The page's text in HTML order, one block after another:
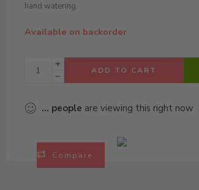
hand watering.
Available on backorder
ADD TO CART
... people are viewing this right now
Compare